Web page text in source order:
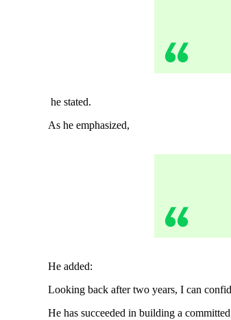
he stated.
As he emphasized,
He added:
Looking back after two years, I can
He has succeeded in building a